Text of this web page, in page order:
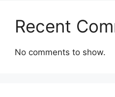
Recent
No comments to show.